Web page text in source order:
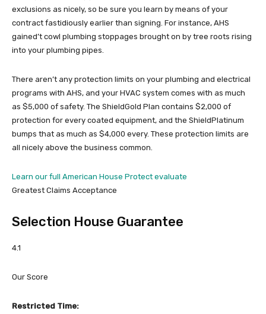
exclusions as nicely, so be sure you learn by means of your
contract fastidiously earlier than signing. For instance, AHS
gained’t cowl plumbing stoppages brought on by tree roots rising
into your plumbing pipes.
There aren’t any protection limits on your plumbing and electrical
programs with AHS, and your HVAC system comes with as much
as $5,000 of safety. The ShieldGold Plan contains $2,000 of
protection for every coated equipment, and the ShieldPlatinum
bumps that as much as $4,000 every. These protection limits are
all nicely above the business common.
Learn our full American House Protect evaluate
Greatest Claims Acceptance
Selection House Guarantee
4.1
Our Score
Restricted Time: